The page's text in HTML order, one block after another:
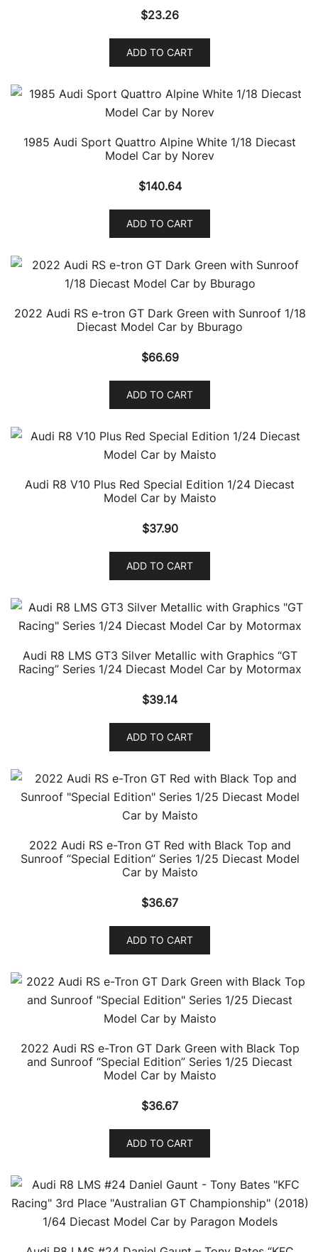
$23.26
ADD TO CART
1985 Audi Sport Quattro Alpine White 1/18 Diecast
Model Car by Norev
$140.64
ADD TO CART
2022 Audi RS e-tron GT Dark Green with Sunroof 1/18
Diecast Model Car by Bburago
$66.69
ADD TO CART
Audi R8 V10 Plus Red Special Edition 1/24 Diecast
Model Car by Maisto
$37.90
ADD TO CART
Audi R8 LMS GT3 Silver Metallic with Graphics “GT
Racing” Series 1/24 Diecast Model Car by Motormax
$39.14
ADD TO CART
2022 Audi RS e-Tron GT Red with Black Top and
Sunroof “Special Edition” Series 1/25 Diecast Model
Car by Maisto
$36.67
ADD TO CART
2022 Audi RS e-Tron GT Dark Green with Black Top
and Sunroof “Special Edition” Series 1/25 Diecast
Model Car by Maisto
$36.67
ADD TO CART